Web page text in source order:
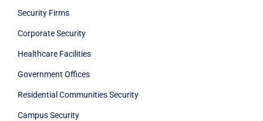
Security Firms
Corporate Security
Healthcare Facilities
Government Offices
Residential Communities Security
Campus Security